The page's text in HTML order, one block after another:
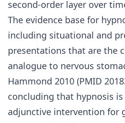
second-order layer over
The evidence base for
including situational and
presentations that are the
analogue to nervous
Hammond 2010 (PMID
concluding that hypnosis
adjunctive intervention for